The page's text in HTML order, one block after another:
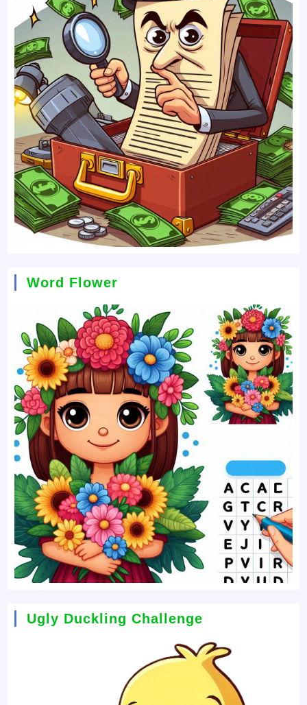
Word Flower
Ugly Duckling Challenge